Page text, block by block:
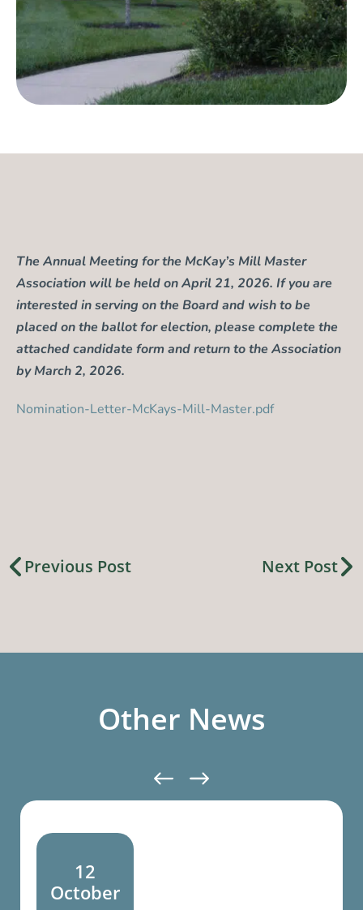
The Annual Meeting for the McKay’s Mill Master
Association will be held on April 21, 2026. If you are
interested in serving on the Board and wish to be
placed on the ballot for election, please complete the
attached candidate form and return to the Association
by March 2, 2026.
Nomination-Letter-McKays-Mill-Master.pdf
Previous Post Next Post
Other News
12
October